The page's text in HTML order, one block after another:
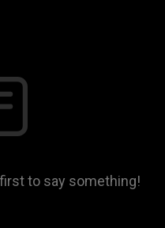
to say something!